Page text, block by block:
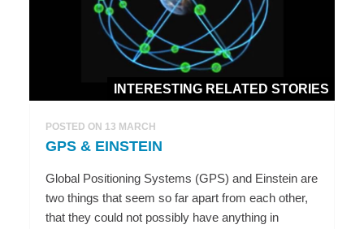
INTERESTING RELATED STORIES
POSTED ON 13 MARCH
GPS & EINSTEIN
Global Positioning Systems (GPS) and Einstein are
two things that seem so far apart from each other,
that they could not possibly have anything in